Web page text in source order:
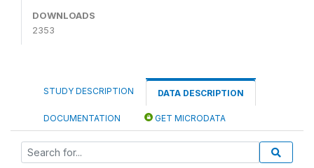
DOWNLOADS
2353
STUDY DESCRIPTION DATA DESCRIPTION
DOCUMENTATION GET MICRODATA